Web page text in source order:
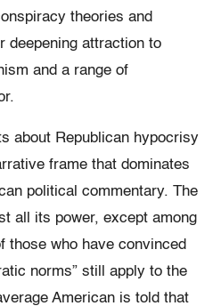
theories and
deepening attraction to
and a range of
about Republican hypocrisy
frame that dominates
political commentary. The
all its power, except among
those who have convinced
norms” still apply to the
American is told that